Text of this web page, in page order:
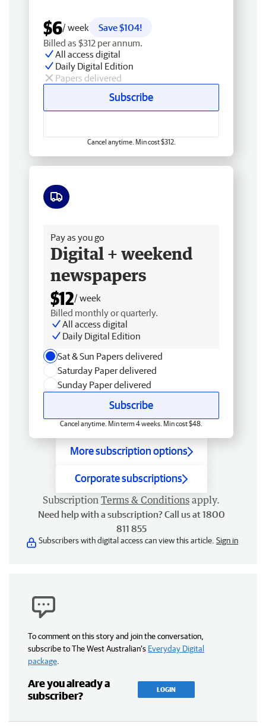
$6/ week
Save $104!
Billed as $312 per annum.
All access digital
Daily Digital Edition
Papers delivered
Subscribe
Cancel anytime. Min cost $312.
Pay as you go
Digital + weekend
newspapers
$12/ week
Billed monthly or quarterly.
All access digital
Daily Digital Edition
Sat & Sun Papers delivered
Saturday Paper delivered
Sunday Paper delivered
Subscribe
Cancel anytime. Min term 4 weeks. Min cost $48.
More subscription options
Corporate subscriptions
Subscription Terms & Conditions apply.
Need help with a subscription? Call us at 1800
811 855
Subscribers with digital access can view this article. Sign in
To comment on this story and join the conversation,
subscribe to The West Australian’s Everyday Digital
package
Are you already a
subscriber?
LOGIN